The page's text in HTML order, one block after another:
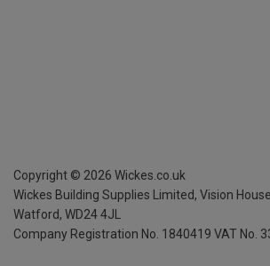
Copyright © 2026 Wickes.co.uk
Wickes Building Supplies Limited, Vision
Watford, WD24 4JL
Company Registration No. 1840419 VAT No.